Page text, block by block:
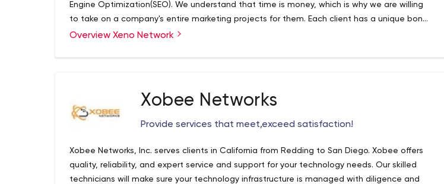
Engine Optimization(SEO). We understand that time is money, which is why we are willing
to take on a company's entire marketing projects for them. Each client has a unique bond
with us and provide them with One on One marketing consultation sessions to keep them
Overview Xeno Network
Xobee Networks
Provide services that meet,exceed satisfaction!
Xobee Networks, Inc. serves clients in California from Redding to San Diego. Xobee offers
quality, reliability, and expert service and support for your technology needs. Our skilled
technicians will make sure your technology infrastructure is managed with diligence and